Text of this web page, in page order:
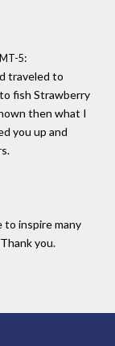
5:
traveled to
fish Strawberry
then what I
you up and
to inspire many
you.